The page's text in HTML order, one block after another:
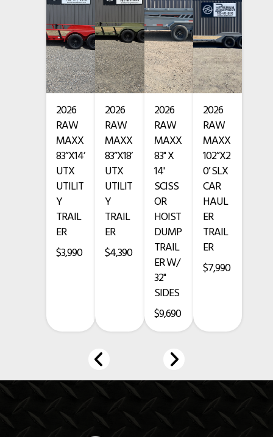
7TTGL2422VT003227
Beige
Hitch Type Bumper Pull
• Full escape door
• Treated Wood Floor
• Butterfly rear gates
• Blackout package
• Black rock guard
• Arizona beige paint with primer
3-Year GoodGuys Limited Frame Warranty
1-Year GoodGuys Limited Comprehensive Warranty
-
Credit card purchases add a 3.5% fee.
Prices exclude taxes, title, licensing, and are subject to change.
2026
RAW
MAXX
83”X14’
UTX
UTILIT
Y
TRAIL
ER
$3,990
2026
RAW
MAXX
83”X18’
UTX
UTILIT
Y
TRAIL
ER
$4,390
2026
RAW
MAXX
83" X
14'
SCISS
OR
HOIST
DUMP
TRAIL
ER W/
32"
SIDES
$9,690
2026
RAW
MAXX
102”X2
0’ SLX
CAR
HAUL
ER
TRAIL
ER
$7,990